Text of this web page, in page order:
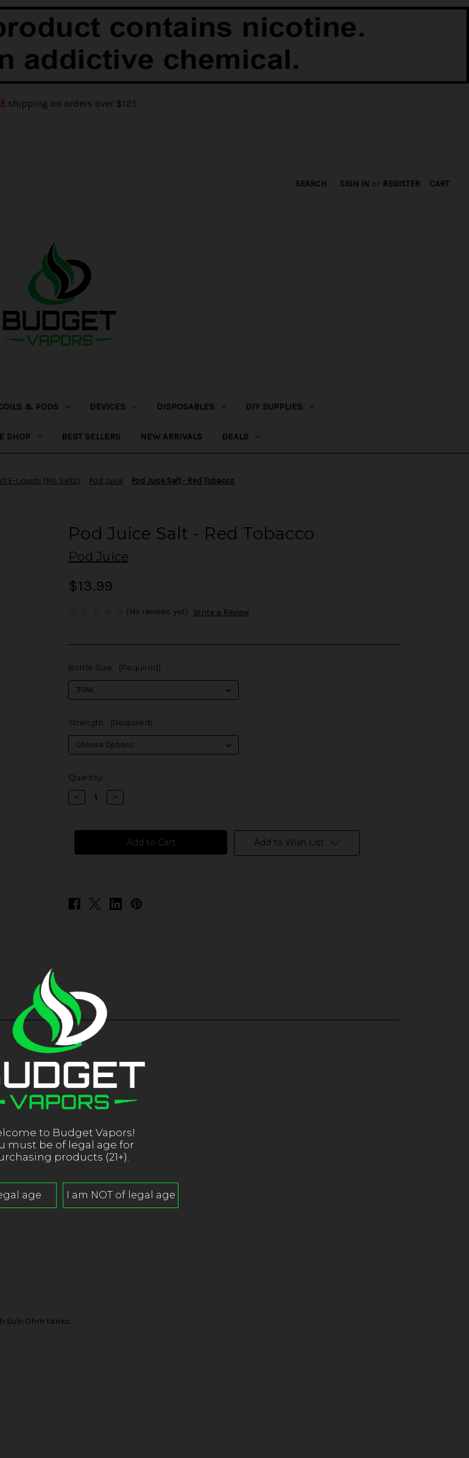
shipping on orders over $125
SEARCH SIGN IN or REGISTER CART
& PODS DEVICES DISPOSABLES DIY SUPPLIES
SHOP BEST SELLERS NEW ARRIVALS DEALS
E-Liquids (Nic Salts) Pod Juice Pod Juice Salt - Red Tobacco
Pod Juice Salt - Red Tobacco
Pod Juice
$13.99
(No reviews yet) Write a Review
Bottle Size: (Required)
Strength: (Required)
in
stock
Quantity:
Decrease
Quantity
Juice
Red
Increase
Quantity
Juice
Red
Add to Wish List
Sub-Ohm tanks.
to Budget Vapors!
must be of legal age for
products (21+).